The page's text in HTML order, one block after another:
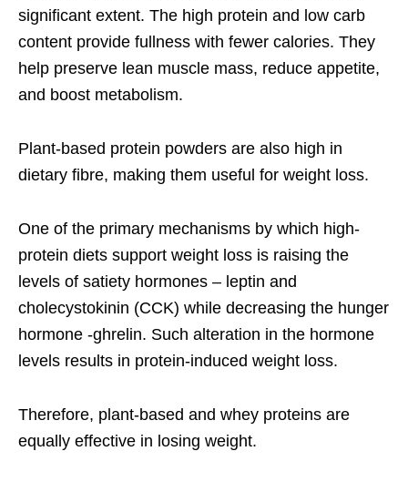
significant extent. The high protein and low carb
content provide fullness with fewer calories. They
help preserve lean muscle mass, reduce appetite,
and boost metabolism.
Plant-based protein powders are also high in
dietary fibre, making them useful for weight loss.
One of the primary mechanisms by which high-
protein diets support weight loss is raising the
levels of satiety hormones – leptin and
cholecystokinin (CCK) while decreasing the hunger
hormone -ghrelin. Such alteration in the hormone
levels results in protein-induced weight loss.
Therefore, plant-based and whey proteins are
equally effective in losing weight.